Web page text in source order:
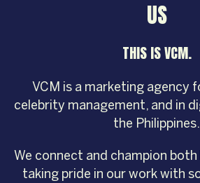
US
THIS IS VCM.
VCM is a marketing agency
celebrity management, and in
the Philippines.
We connect and champion
taking pride in our work with